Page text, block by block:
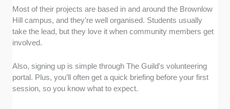
Most of their projects are based in and around the Brownlow
Hill campus, and they’re well organised. Students usually
take the lead, but they love it when community members get
involved.
Also, signing up is simple through The Guild’s volunteering
portal. Plus, you’ll often get a quick briefing before your first
session, so you know what to expect.